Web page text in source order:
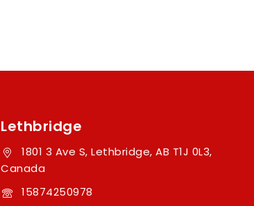
Lethbridge
1801 3 Ave S, Lethbridge, AB T1J 0L3,
Canada
15874250978